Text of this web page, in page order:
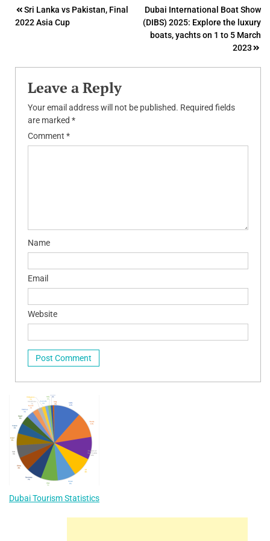
Post
navigation
Sri Lanka vs Pakistan, Final
2022 Asia Cup
Dubai International Boat Show
(DIBS) 2025: Explore the luxury
boats, yachts on 1 to 5 March
2023
Leave a Reply
Your email address will not be published. Required fields
are marked *
Comment *
Name
Email
Website
Dubai Tourism Statistics